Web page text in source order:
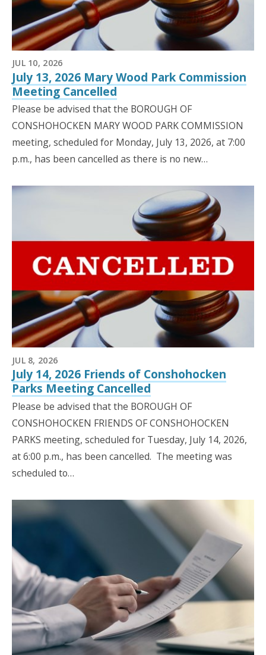
JUL 10, 2026
July 13, 2026 Mary Wood Park Commission
Meeting Cancelled
Please be advised that the BOROUGH OF
CONSHOHOCKEN MARY WOOD PARK COMMISSION
meeting, scheduled for Monday, July 13, 2026, at 7:00
p.m., has been cancelled as there is no new…
JUL 8, 2026
July 14, 2026 Friends of Conshohocken
Parks Meeting Cancelled
Please be advised that the BOROUGH OF
CONSHOHOCKEN FRIENDS OF CONSHOHOCKEN
PARKS meeting, scheduled for Tuesday, July 14, 2026,
at 6:00 p.m., has been cancelled. The meeting was
scheduled to…